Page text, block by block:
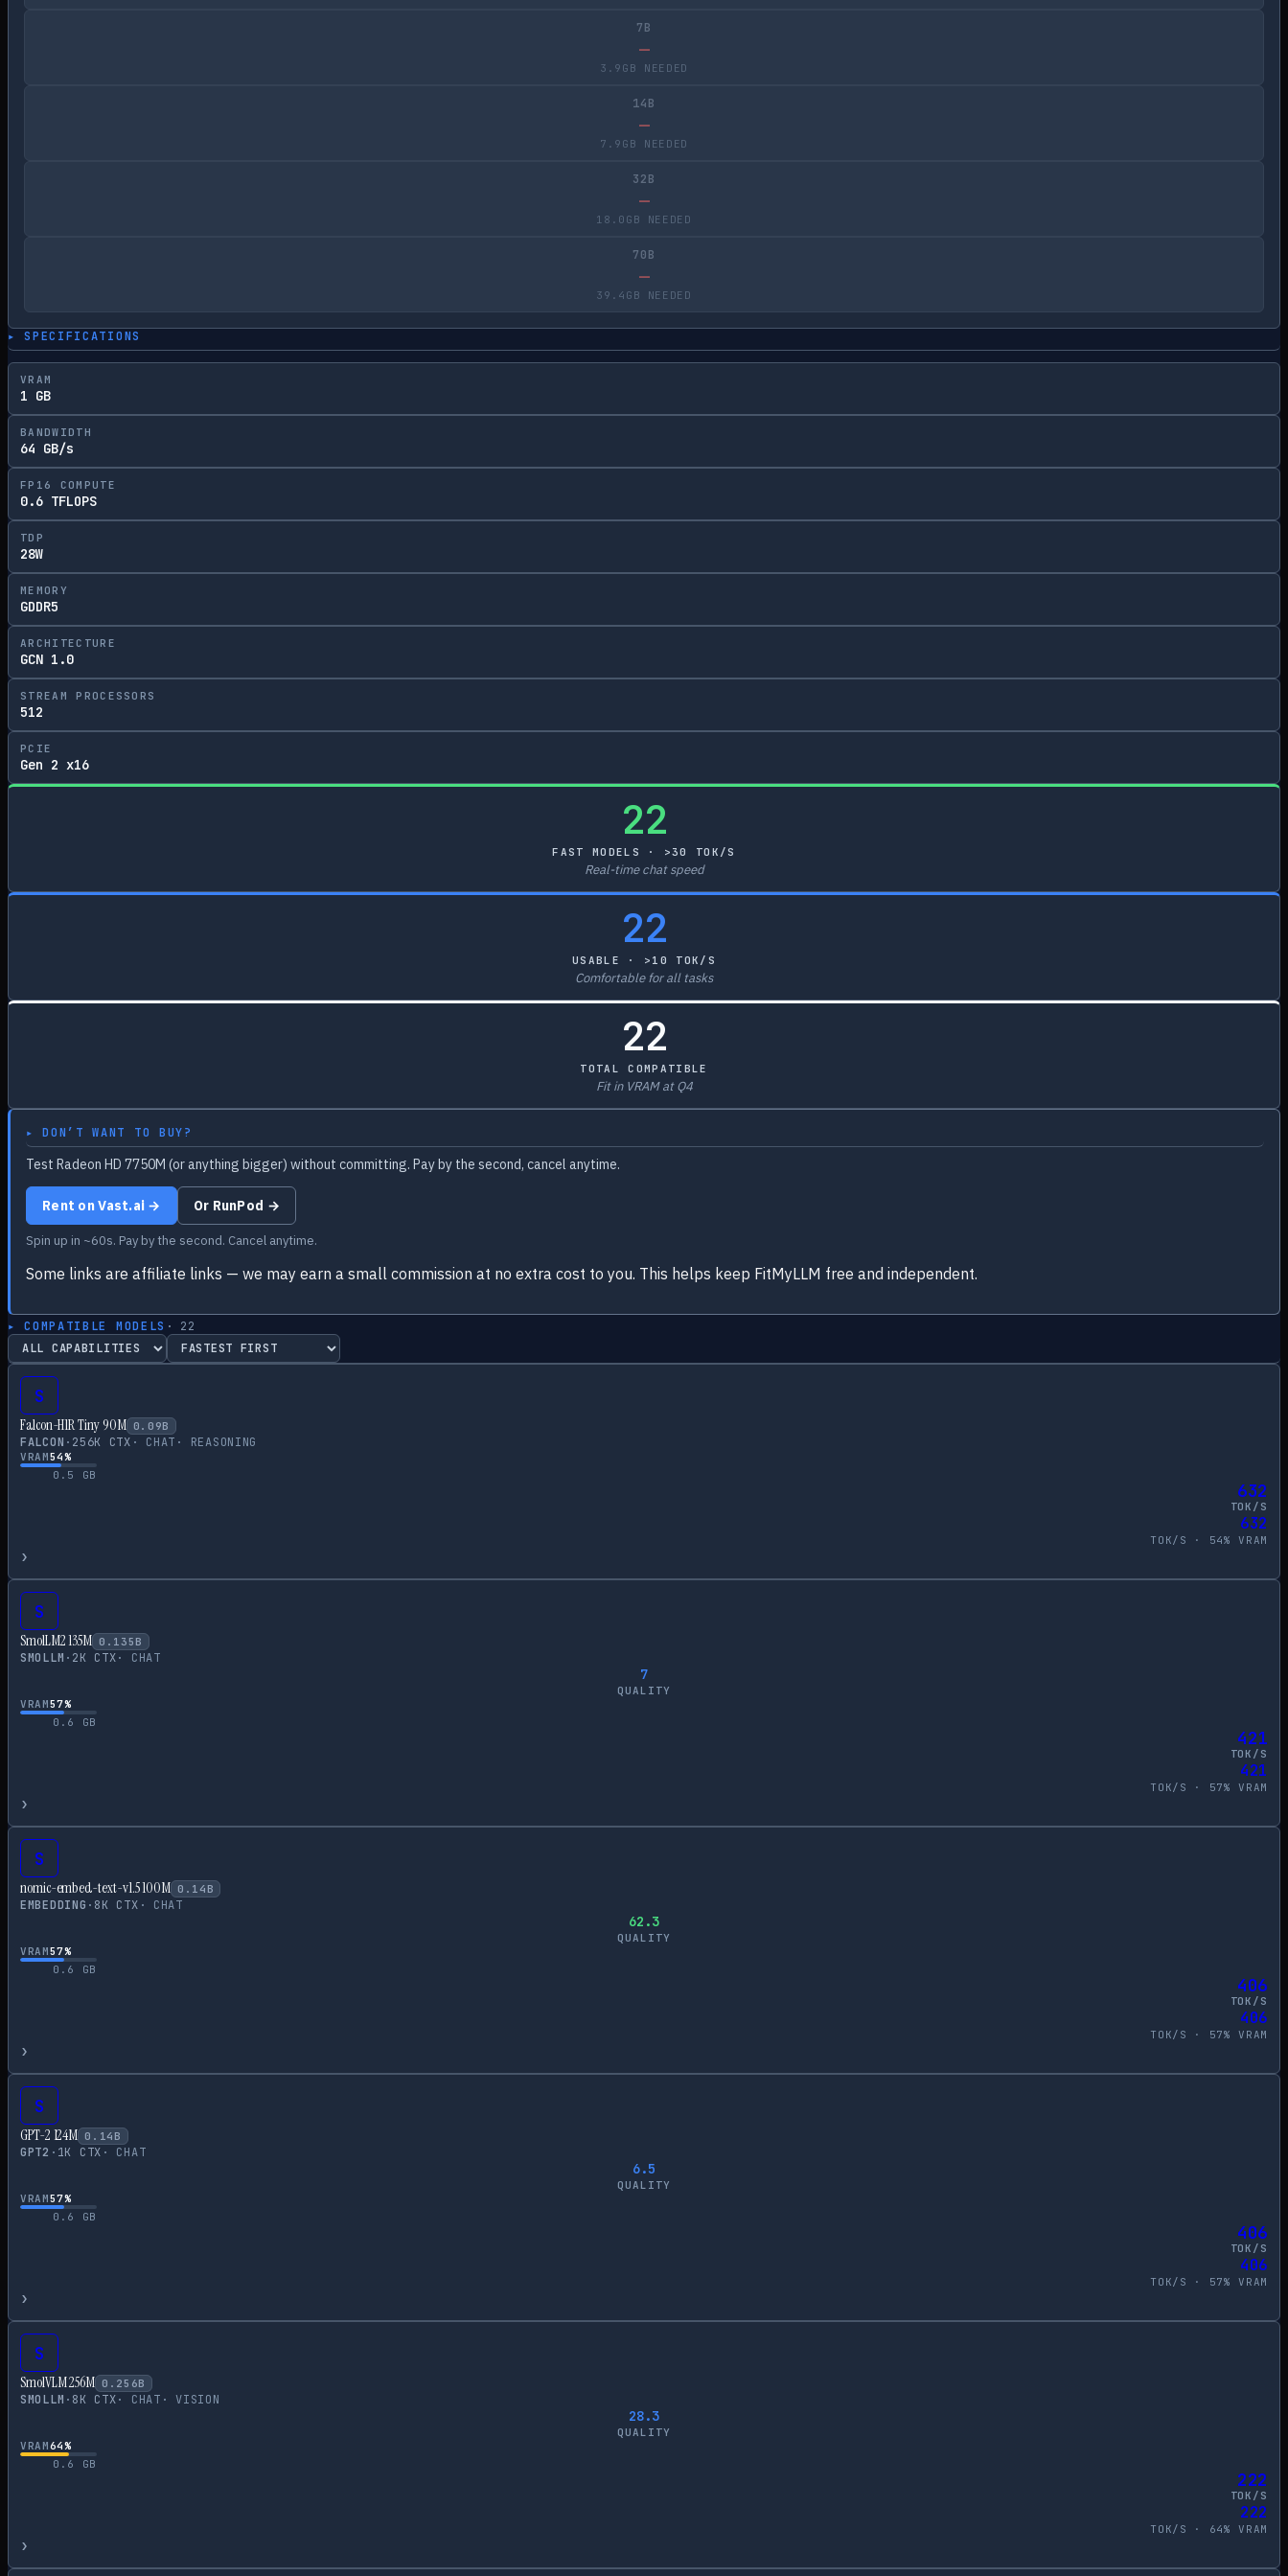
7B
—
3.9GB NEEDED
14B
—
7.9GB NEEDED
32B
—
18.0GB NEEDED
70B
—
39.4GB NEEDED
▸ SPECIFICATIONS
VRAM
1 GB
BANDWIDTH
64 GB/s
FP16 COMPUTE
0.6 TFLOPS
TDP
28W
MEMORY
GDDR5
ARCHITECTURE
GCN 1.0
STREAM PROCESSORS
512
PCIE
Gen 2 x16
22
FAST MODELS · >30 TOK/S
Real-time chat speed
22
USABLE · >10 TOK/S
Comfortable for all tasks
22
TOTAL COMPATIBLE
Fit in VRAM at Q4
▸ DON’T WANT TO BUY?
Test Radeon HD 7750M (or anything bigger) without committing. Pay by the second, cancel anytime.
Rent on Vast.ai → Or RunPod →
Spin up in ~60s. Pay by the second. Cancel anytime.
Some links are affiliate links — we may earn a small commission at no extra cost to you. This helps keep FitMyLLM free and independent.
▸ COMPATIBLE MODELS · 22
S
Falcon-H1R Tiny 90M 0.09B
FALCON · 256K CTX · CHAT · REASONING
VRAM54%
0.5
GB
632
TOK/S
632
TOK/S · 54% VRAM
›
S
SmolLM2 135M 0.135 B
SMOLLM · 2K CTX· CHAT
7
QUALITY
VRAM57%
0.6
GB
421
TOK/S
421
TOK/S · 57% VRAM
›
S
nomic-embed-text-v1.5 100M 0.14 B
EMBEDDING · 8K CTX · CHAT
62.3
QUALITY
VRAM57%
0.6
GB
406
TOK/S
406
TOK/S · 57% VRAM
›
S
GPT-2 124M 0.14 B
GPT2 · 1K CTX · CHAT
6.5
QUALITY
VRAM57%
0.6
GB
406
TOK/S
406
TOK/S · 57% VRAM
›
S
SmolVLM 256M 0.256B
SMOLLM · 8K CTX· CHAT ·VISION
28.3
QUALITY
VRAM64%
0.6
GB
222
TOK/S
222
TOK/S · 64% VRAM
›